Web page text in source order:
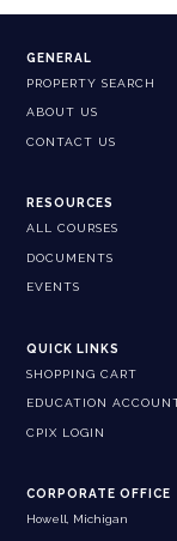
GENERAL
PROPERTY SEARCH
ABOUT US
CONTACT US
RESOURCES
ALL COURSES
DOCUMENTS
EVENTS
QUICK LINKS
SHOPPING CART
EDUCATION
CPIX LOGIN
CORPORATE OFFICE
Howell, Michigan